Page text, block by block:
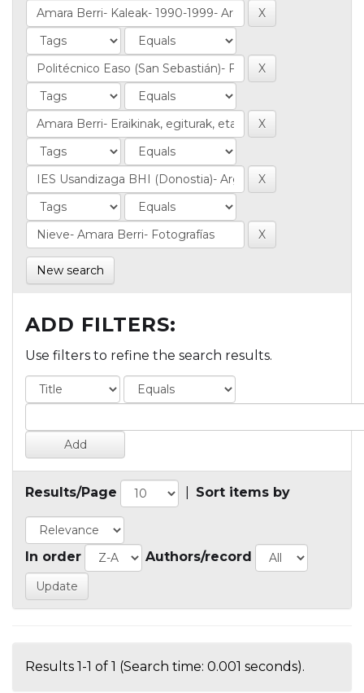
New search
ADD FILTERS:
Use filters to refine the search results.
Results/Page Sort items by
In order Authors/record
Results 1-1 of 1 (Search time: 0.001 seconds).